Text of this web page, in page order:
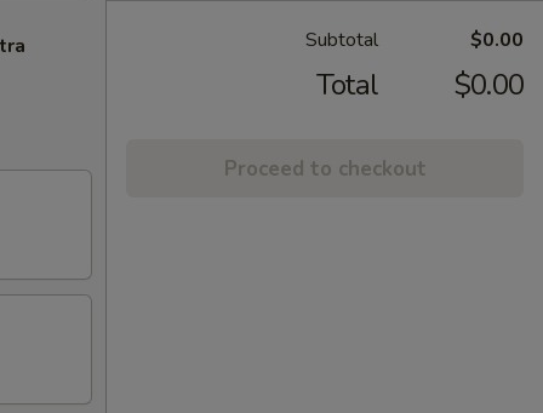
Subtotal $0.00
Total $0.00
Proceed to checkout